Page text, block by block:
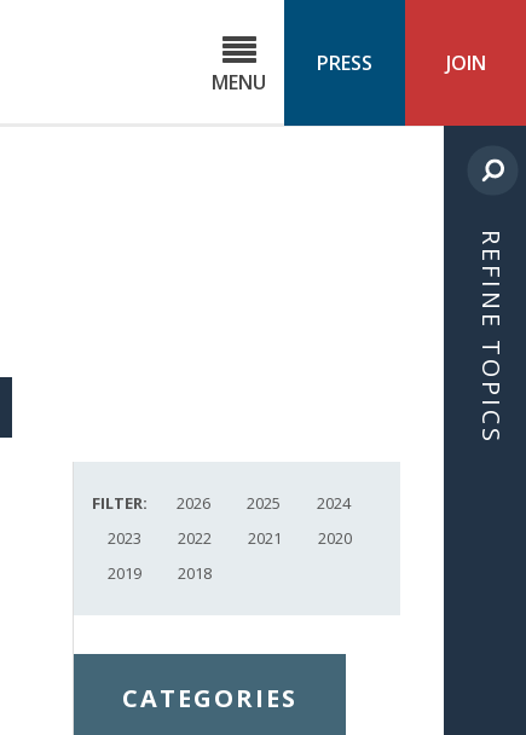
MENU
PRESS JOIN
FILTER: 2026 2025
2024
2023
2022 2021
2020
2019
2018
CATEGORIES
REFINE TOPICS